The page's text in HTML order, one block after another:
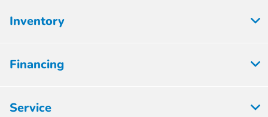
Inventory
Financing
Service